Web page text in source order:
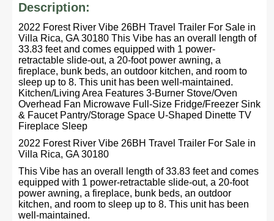
Description:
2022 Forest River Vibe 26BH Travel Trailer For Sale in
Villa Rica, GA 30180 This Vibe has an overall length of
33.83 feet and comes equipped with 1 power-
retractable slide-out, a 20-foot power awning, a
fireplace, bunk beds, an outdoor kitchen, and room to
sleep up to 8. This unit has been well-maintained.
Kitchen/Living Area Features 3-Burner Stove/Oven
Overhead Fan Microwave Full-Size Fridge/Freezer Sink
& Faucet Pantry/Storage Space U-Shaped Dinette TV
Fireplace Sleep
2022 Forest River Vibe 26BH Travel Trailer For Sale in
Villa Rica, GA 30180
This Vibe has an overall length of 33.83 feet and comes
equipped with 1 power-retractable slide-out, a 20-foot
power awning, a fireplace, bunk beds, an outdoor
kitchen, and room to sleep up to 8. This unit has been
well-maintained.